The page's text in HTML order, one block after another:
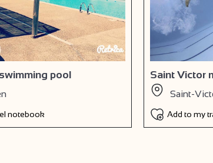
pool
notebook
Saint Victor
Saint-
Add to my